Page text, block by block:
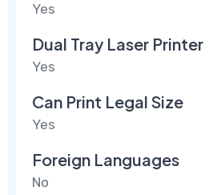
Yes
Dual Tray Laser Printer
Yes
Can Print Legal Size
Yes
Foreign Languages
No